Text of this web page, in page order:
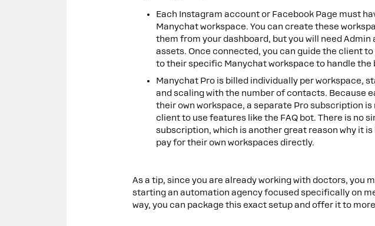
Each Instagram account or Facebook Page must
Manychat workspace. You can create these
them from your dashboard, but you will need
assets. Once connected, you can guide the client
to their specific Manychat workspace to handle the
Manychat Pro is billed individually per workspace,
and scaling with the number of contacts. Because
their own workspace, a separate Pro subscription
client to use features like the FAQ bot. There is no
subscription, which is another great reason why it
pay for their own workspaces directly.
As a tip, since you are already working with doctors, you
starting an automation agency focused specifically on
way, you can package this exact setup and offer it to